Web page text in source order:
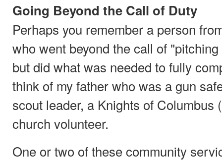
Going Beyond the Call of Duty
Perhaps you remember a person
who went beyond the call of
but did what was needed to fully
think of my father who was a gun
scout leader, a Knights of Columbus
church volunteer.
One or two of these community